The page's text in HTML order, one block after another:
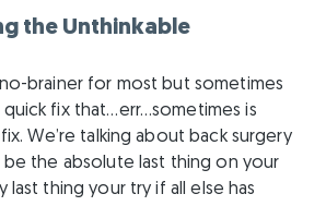
the Unthinkable
no-brainer for most but sometimes
fix that…err…sometimes is
We’re talking about back surgery
be the absolute last thing on your
last thing your try if all else has